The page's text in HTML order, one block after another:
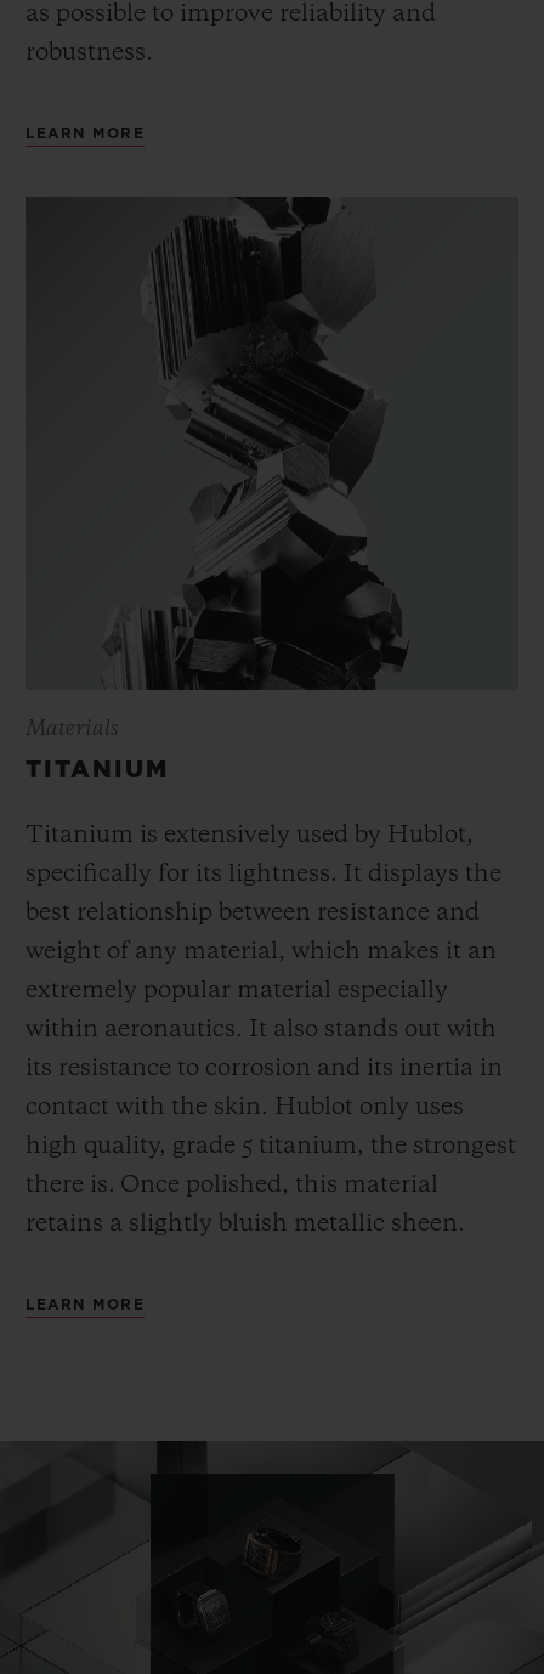
as possible to improve reliability and
robustness.
LEARN MORE
Materials
TITANIUM
Titanium is extensively used by Hublot,
specifically for its lightness. It displays the
best relationship between resistance and
weight of any material, which makes it an
extremely popular material especially
within aeronautics. It also stands out with
its resistance to corrosion and its inertia in
contact with the skin. Hublot only uses
high quality, grade 5 titanium, the strongest
there is. Once polished, this material
retains a slightly bluish metallic sheen.
LEARN MORE